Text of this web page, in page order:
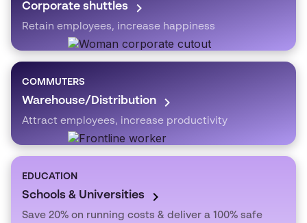
Corporate shuttles
Retain employees, increase happiness
COMMUTERS
Warehouse/Distribution
Attract employees, increase productivity
EDUCATION
Schools & Universities
Save 20% on running costs & deliver a 100% safe